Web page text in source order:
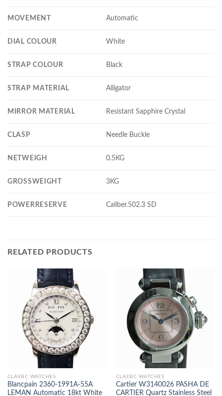
MOVEMENT Automatic
DIAL COLOUR White
STRAP COLOUR Black
STRAP MATERIAL Alligator
MIRROR MATERIAL Resistant Sapphire Crystal
CLASP Needle Buckle
NETWEIGH 0.5KG
GROSSWEIGHT 3KG
POWERRESERVE Caliber.502.3 SD
RELATED PRODUCTS
CLASSIC WATCHES
Blancpain 2360-1991A-55A
LEMAN Automatic 18kt White
CLASSIC WATCHES
Cartier W3140026 PASHA DE
CARTIER Quartz Stainless Steel